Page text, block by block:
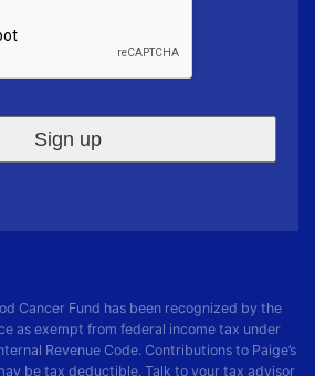
Cancer Fund has been recognized by the
as exempt from federal income tax under
Revenue Code. Contributions to Paige’s
be tax deductible. Talk to your tax advisor